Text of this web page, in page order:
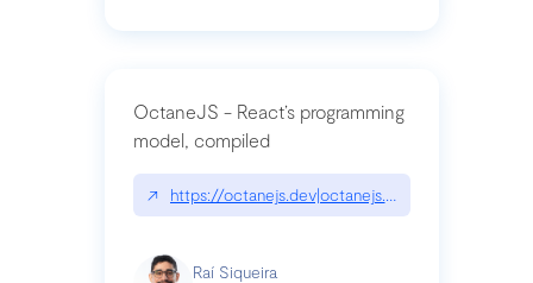
OctaneJS - React’s programming
model, compiled
↗ https://octanejs.dev|octanejs.dev
Raí Siqueira